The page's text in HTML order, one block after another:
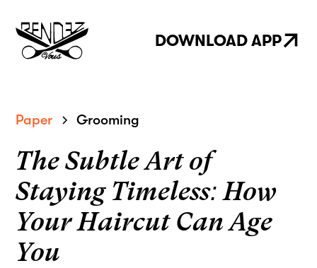
DOWNLOAD APP
Paper Grooming
The Subtle Art of
Staying Timeless: How
Your Haircut Can Age
You